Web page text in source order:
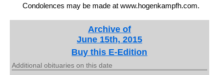
Condolences may be made at www.hogenkampfh.com.
Archive of
June 15th, 2015
Buy this E-Edition
Additional obituaries on this date